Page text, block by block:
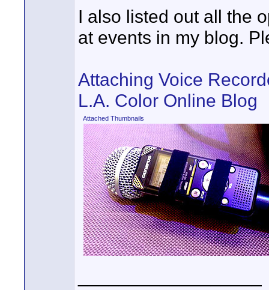
I also listed out all the
at events in my blog.
Attaching Voice
L.A. Color Online Blog
Attached Thumbnails